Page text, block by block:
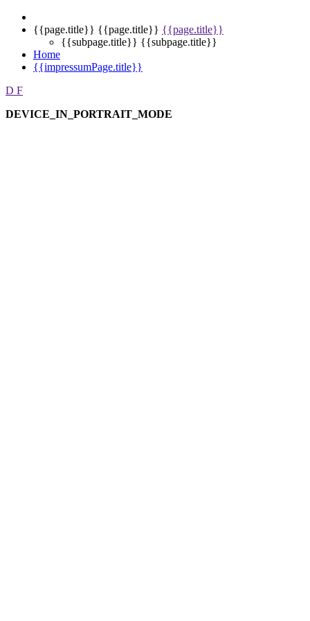
{{page.title}} {{page.title}} {{page.title}}
{{subpage.title}} {{subpage.title}}
Home
{{impressumPage.title}}
D F
DEVICE_IN_PORTRAIT_MODE